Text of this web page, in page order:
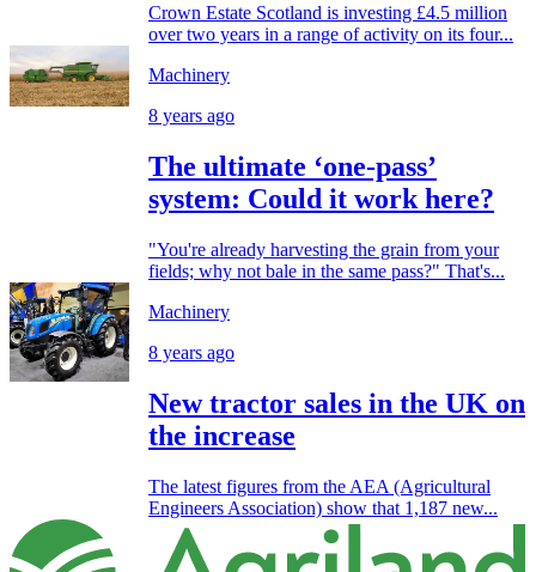
Crown Estate Scotland is investing £4.5 million
over two years in a range of activity on its four...
Machinery
8 years ago
The ultimate ‘one-pass’
system: Could it work here?
"You're already harvesting the grain from your
fields; why not bale in the same pass?" That's...
Machinery
8 years ago
New tractor sales in the UK on
the increase
The latest figures from the AEA (Agricultural
Engineers Association) show that 1,187 new...